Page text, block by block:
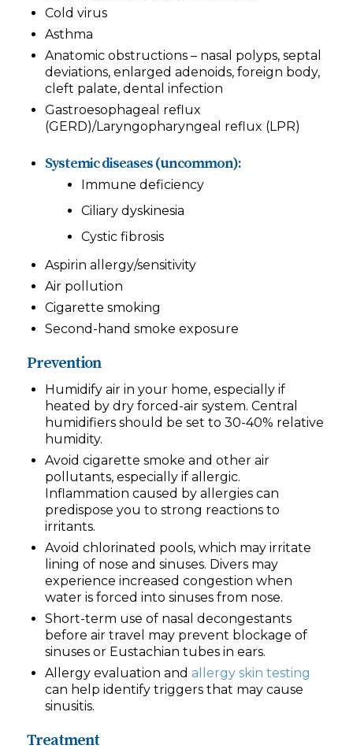
Cold virus
Asthma
Anatomic obstructions – nasal polyps, septal
deviations, enlarged adenoids, foreign body,
cleft palate, dental infection
Gastroesophageal reflux
(GERD)/Laryngopharyngeal reflux (LPR)
Systemic diseases (uncommon):
Immune deficiency
Ciliary dyskinesia
Cystic fibrosis
Aspirin allergy/sensitivity
Air pollution
Cigarette smoking
Second-hand smoke exposure
Prevention
Humidify air in your home, especially if
heated by dry forced-air system. Central
humidifiers should be set to 30-40% relative
humidity.
Avoid cigarette smoke and other air
pollutants, especially if allergic.
Inflammation caused by allergies can
predispose you to strong reactions to
irritants.
Avoid chlorinated pools, which may irritate
lining of nose and sinuses. Divers may
experience increased congestion when
water is forced into sinuses from nose.
Short-term use of nasal decongestants
before air travel may prevent blockage of
sinuses or Eustachian tubes in ears.
Allergy evaluation and allergy skin testing
can help identify triggers that may cause
sinusitis.
Treatment